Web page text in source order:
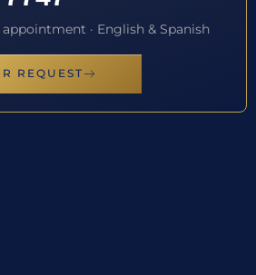
· English & Spanish
REQUEST